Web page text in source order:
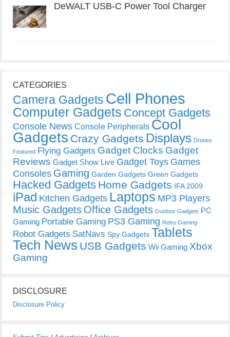
DeWALT USB-C Power Tool Charger
CATEGORIES
Camera Gadgets Cell Phones
Computer Gadgets Concept Gadgets
Console News Console Peripherals Cool
Gadgets Crazy Gadgets Displays Drones
Featured Flying Gadgets Gadget Clocks Gadget
Reviews Gadget Show Live Gadget Toys Games
Consoles Gaming Garden Gadgets Green Gadgets
Hacked Gadgets Home Gadgets IFA 2009
iPad Kitchen Gadgets Laptops MP3 Players
Music Gadgets Office Gadgets Outdoor Gadgets PC
Gaming Portable Gaming PS3 Gaming Retro Gaming
Robot Gadgets SatNavs Spy Gadgets Tablets
Tech News USB Gadgets Wii Gaming Xbox
Gaming
DISCLOSURE
Disclosure Policy